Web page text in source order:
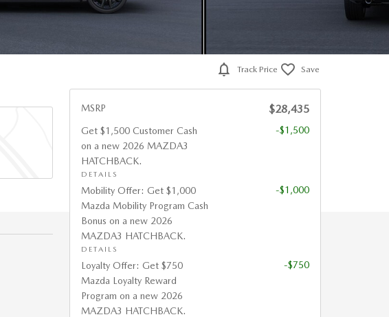
Track Price Save
MSRP $28,435
Get $1,500 Customer Cash
on a new 2026 MAZDA3
HATCHBACK.
DETAILS
-$1,500
Mobility Offer: Get $1,000
Mazda Mobility Program Cash
Bonus on a new 2026
MAZDA3 HATCHBACK.
DETAILS
-$1,000
Loyalty Offer: Get $750
Mazda Loyalty Reward
Program on a new 2026
MAZDA3 HATCHBACK.
-$750